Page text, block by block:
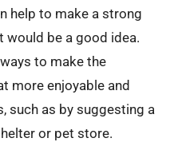
help to make a strong
would be a good idea.
to make the
more enjoyable and
such as by suggesting a
or pet store.